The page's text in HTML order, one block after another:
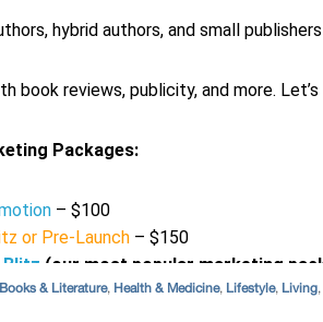
Books & Literature, Health & Medicine, Lifestyle, Living,